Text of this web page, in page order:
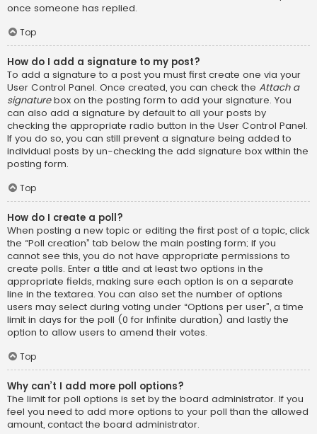
once someone has replied.
Top
How do I add a signature to my post?
To add a signature to a post you must first create one via your
User Control Panel. Once created, you can check the Attach a
signaturebox on the posting form to add your signature. You
can also add a signature by default to all your posts by
checking the appropriate radio button in the User Control Panel.
If you do so, you can still prevent a signature being added to
individual posts by un-checking the add signature box within the
posting form.
Top
How do I create a poll?
When posting a new topic or editing the first post of a topic, click
the “Poll creation” tab below the main posting form; if you
cannot see this, you do not have appropriate permissions to
create polls. Enter a title and at least two options in the
appropriate fields, making sure each option is on a separate
line in the textarea. You can also set the number of options
users may select during voting under “Options per user”, a time
limit in days for the poll (0 for infinite duration) and lastly the
option to allow users to amend their votes.
Top
Why can’t I add more poll options?
The limit for poll options is set by the board administrator. If you
feel you need to add more options to your poll than the allowed
amount, contact the board administrator.